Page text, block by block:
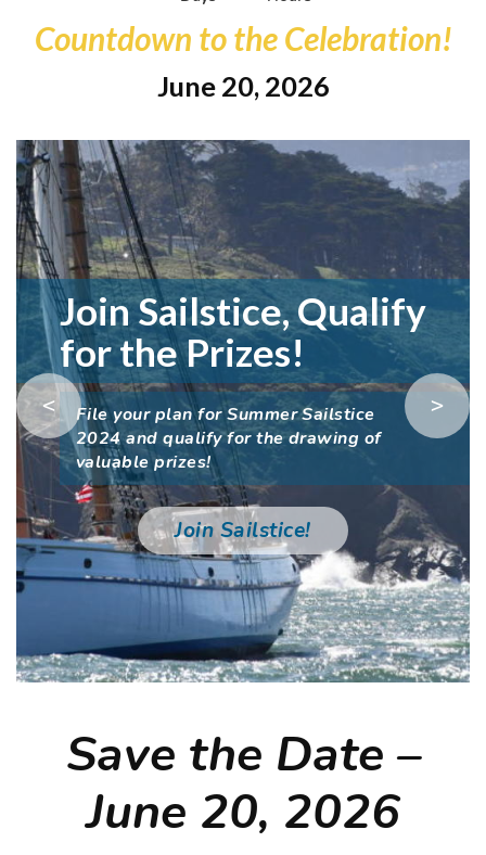
Countdown to the Celebration!
June 20, 2026
Join Sailstice, Qualify
for the Prizes!
File your plan for Summer Sailstice
2024 and qualify for the drawing of
valuable prizes!
Join Sailstice!
< >
Save the Date –
June 20, 2026